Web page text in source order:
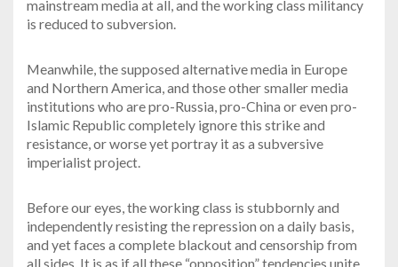
mainstream media at all, and the working class militancy
is reduced to subversion.
Meanwhile, the supposed alternative media in Europe
and Northern America, and those other smaller media
institutions who are pro-Russia, pro-China or even pro-
Islamic Republic completely ignore this strike and
resistance, or worse yet portray it as a subversive
imperialist project.
Before our eyes, the working class is stubbornly and
independently resisting the repression on a daily basis,
and yet faces a complete blackout and censorship from
all sides. It is as if all these “opposition” tendencies unite